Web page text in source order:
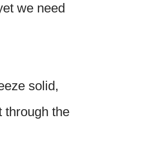
we need
solid,
through the